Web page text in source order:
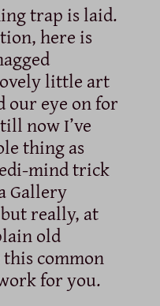
trap is laid.
here is
little art
our eye on for
now I’ve
thing as
mind trick
Gallery
really, at
old
this common
for you.